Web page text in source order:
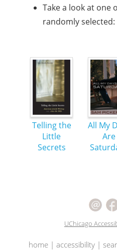
Take a look at one
randomly selected:
Telling the
Little
Secrets
All My
Are
UChicago
home| accessibility|